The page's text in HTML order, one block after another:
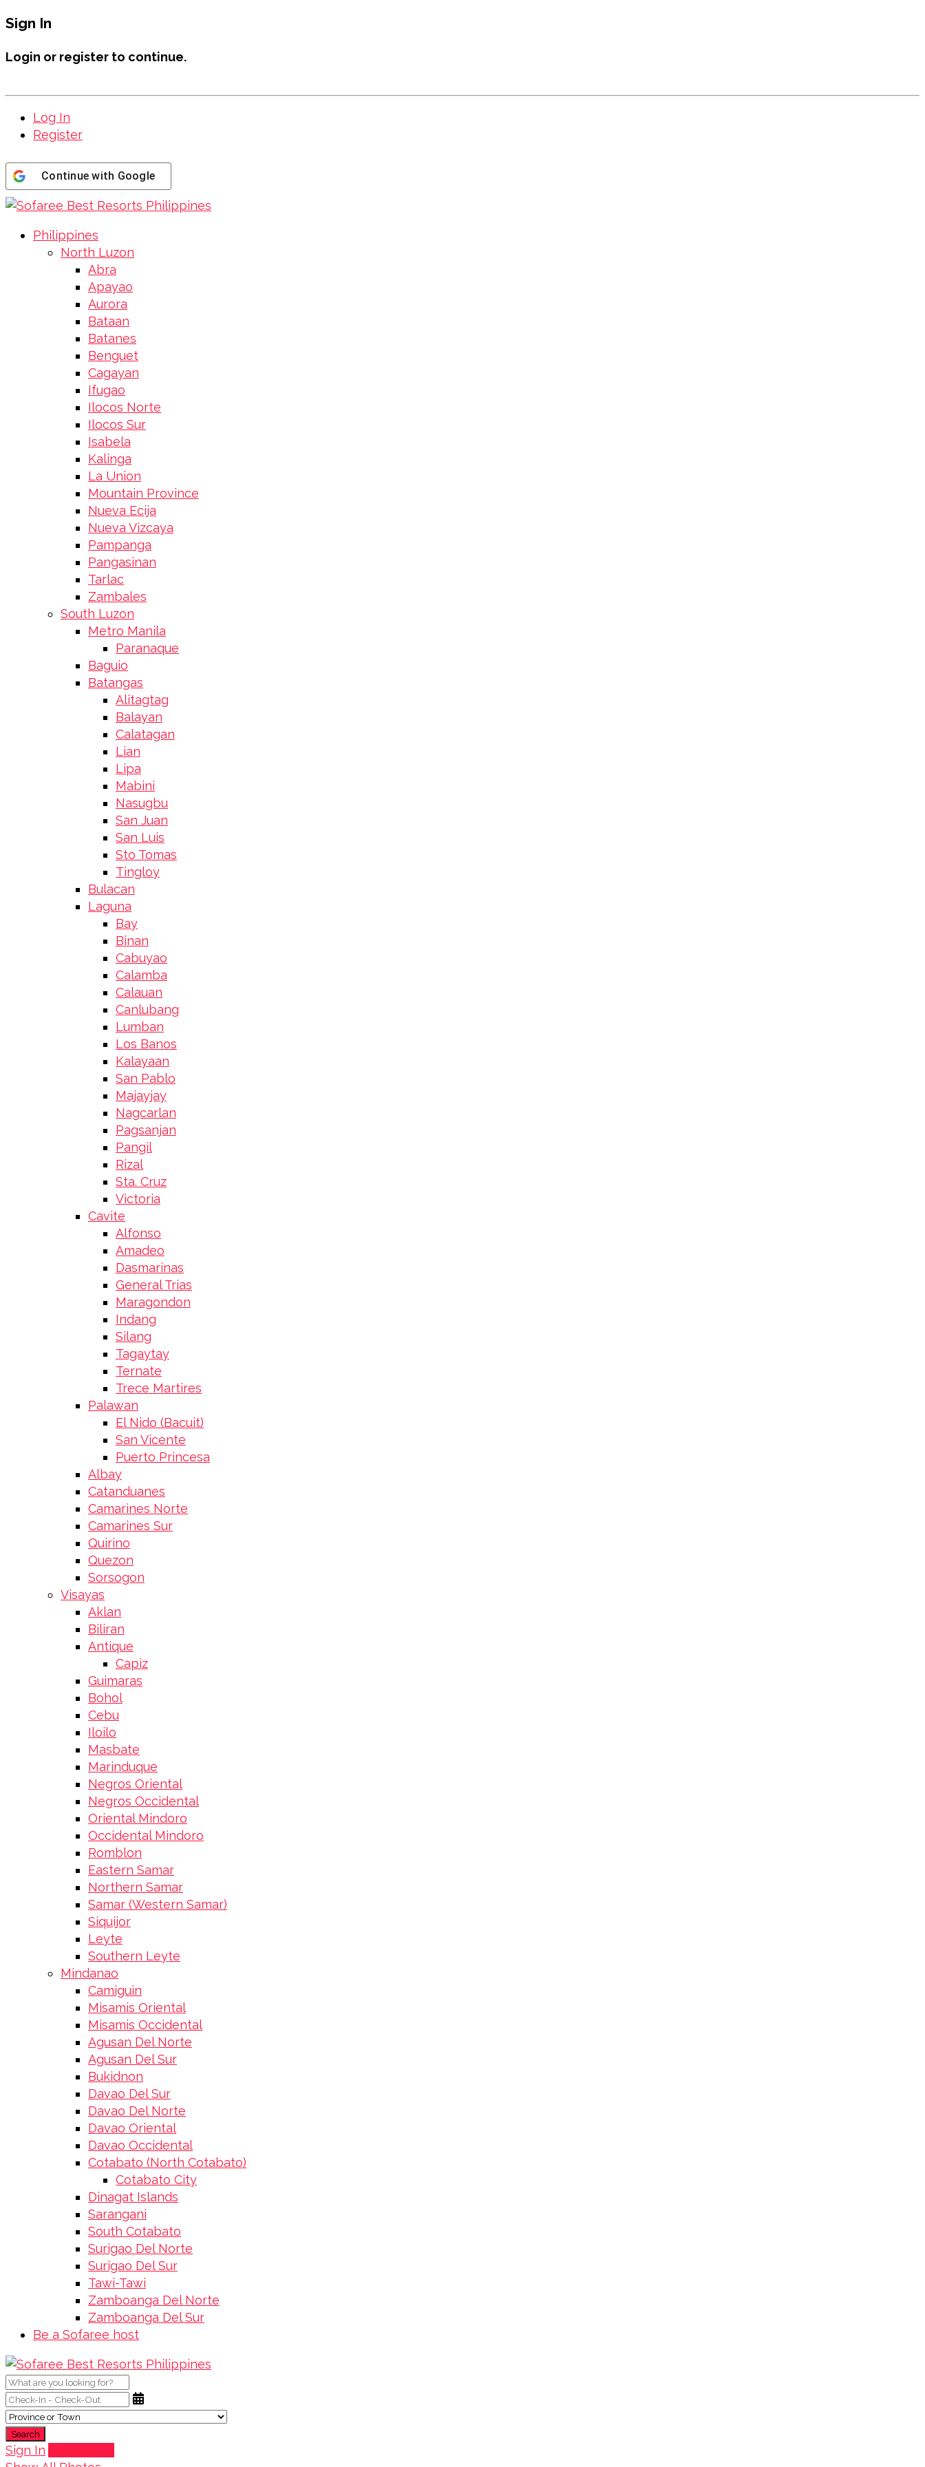
Sign In
Login or register to continue.
Log In
Register
Continue with Google
Philippines
North Luzon
Abra
Apayao
Aurora
Bataan
Batanes
Benguet
Cagayan
Ifugao
Ilocos Norte
Ilocos Sur
Isabela
Kalinga
La Union
Mountain Province
Nueva Ecija
Nueva Vizcaya
Pampanga
Pangasinan
Tarlac
Zambales
South Luzon
Metro Manila
Paranaque
Baguio
Batangas
Alitagtag
Balayan
Calatagan
Lian
Lipa
Mabini
Nasugbu
San Juan
San Luis
Sto Tomas
Tingloy
Bulacan
Laguna
Bay
Binan
Cabuyao
Calamba
Calauan
Canlubang
Lumban
Los Banos
Kalayaan
San Pablo
Majayjay
Nagcarlan
Pagsanjan
Pangil
Rizal
Sta. Cruz
Victoria
Cavite
Alfonso
Amadeo
Dasmarinas
General Trias
Maragondon
Indang
Silang
Tagaytay
Ternate
Trece Martires
Palawan
El Nido (Bacuit)
San Vicente
Puerto Princesa
Albay
Catanduanes
Camarines Norte
Camarines Sur
Quirino
Quezon
Sorsogon
Visayas
Aklan
Biliran
Antique
Capiz
Guimaras
Bohol
Cebu
Iloilo
Masbate
Marinduque
Negros Oriental
Negros Occidental
Oriental Mindoro
Occidental Mindoro
Romblon
Eastern Samar
Northern Samar
Samar (Western Samar)
Siquijor
Leyte
Southern Leyte
Mindanao
Camiguin
Misamis Oriental
Misamis Occidental
Agusan Del Norte
Agusan Del Sur
Bukidnon
Davao Del Sur
Davao Del Norte
Davao Oriental
Davao Occidental
Cotabato (North Cotabato)
Cotabato City
Dinagat Islands
Sarangani
South Cotabato
Surigao Del Norte
Surigao Del Sur
Tawi-Tawi
Zamboanga Del Norte
Zamboanga Del Sur
Be a Sofaree host
Search
Sign In